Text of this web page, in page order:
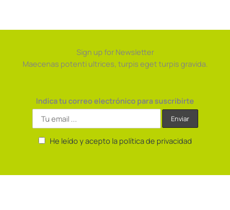
Sign up for Newsletter
Maecenas potenti ultrices, turpis eget turpis gravida.
Indica tu correo electrónico para suscribirte
He leído y acepto la política de privacidad